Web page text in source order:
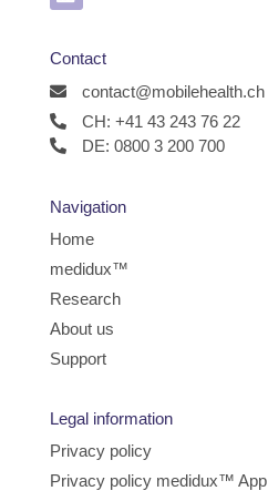
Contact
contact@mobilehealth.ch
CH: +41 43 243 76 22
DE: 0800 3 200 700
Navigation
Home
medidux™
Research
About us
Support
Legal information
Privacy policy
Privacy policy medidux™ App